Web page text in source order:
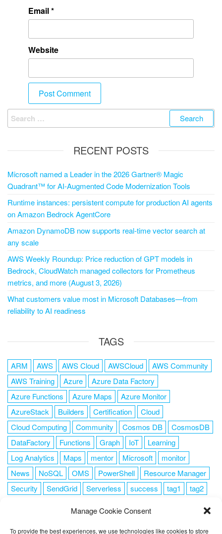
Manage Cookie Consent
To provide the best experiences, we use technologies like cookies to store
Email*
Website
RECENT POSTS
Microsoft named a Leader in the 2026 Gartner® Magic
Quadrant™ for AI-Augmented Code Modernization Tools
Runtime instances: persistent compute for production AI agents
on Amazon Bedrock AgentCore
Amazon DynamoDB now supports real-time vector search at
any scale
AWS Weekly Roundup: Price reduction of GPT models in
Bedrock, CloudWatch managed collectors for Prometheus
metrics, and more (August 3, 2026)
What customers value most in Microsoft Databases—from
reliability to AI readiness
TAGS
ARM AWS AWS Cloud AWSCloud
AWS Community
AWS Training
Azure
Azure Data Factory
Azure Functions
Azure Maps
Azure Monitor
AzureStack
Builders Certification
Cloud
Cloud Computing
Community Cosmos DB
CosmosDB
DataFactory
Functions Graph IoT
Learning
Log Analytics
Maps mentor Microsoft
monitor
News
NoSQL OMS PowerShell
Resource Manager
Security
SendGrid Serverless success tag1
tag2